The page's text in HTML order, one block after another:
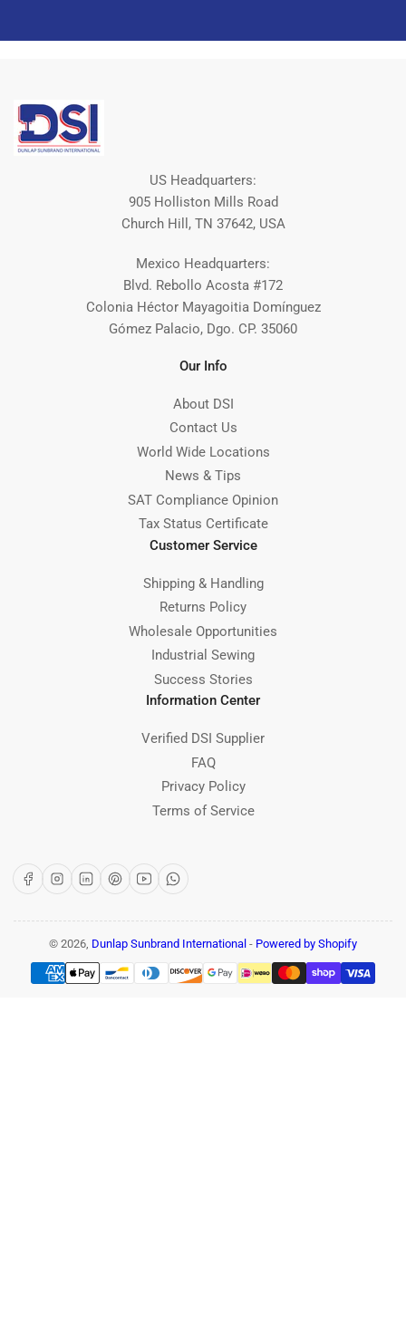
US Headquarters:
905 Holliston Mills Road
Church Hill, TN 37642, USA
Mexico Headquarters:
Blvd. Rebollo Acosta #172
Colonia Héctor Mayagoitia Domínguez
Gómez Palacio, Dgo. CP. 35060
Our Info
About DSI
Contact Us
World Wide Locations
News & Tips
SAT Compliance Opinion
Tax Status Certificate
Customer Service
Shipping & Handling
Returns Policy
Wholesale Opportunities
Industrial Sewing
Success Stories
Information Center
Verified DSI Supplier
FAQ
Privacy Policy
Terms of Service
FacebookInstagram
LinkedInPinterest
YouTubeWhatsApp
© 2026, Dunlap Sunbrand International - Powered by Shopify
Payment
methods